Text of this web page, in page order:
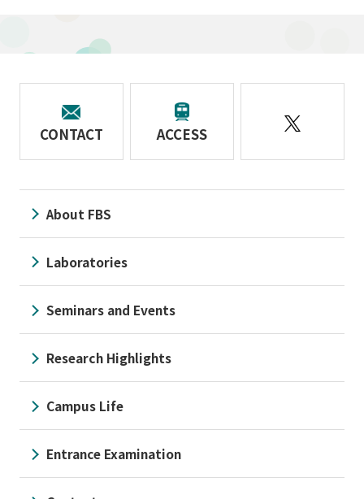
CONTACT ACCESS
About FBS
Laboratories
Seminars and Events
Research Highlights
Campus Life
Entrance Examination